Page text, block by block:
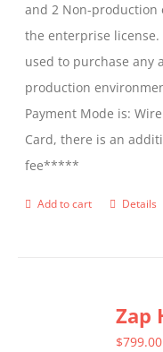
and 2 Non-
the enterprise
used to purchase any
production
Payment Mode is:
Card, there is an
fee*****
Add to cart Details
Zap
$799.00